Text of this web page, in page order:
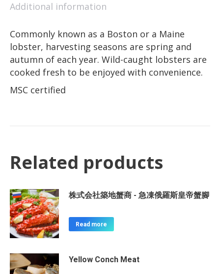
Additional information
Commonly known as a Boston or a Maine
lobster, harvesting seasons are spring and
autumn of each year. Wild-caught lobsters are
cooked fresh to be enjoyed with convenience.
MSC certified
Related products
株式会社築地蟹商 - 急凍俄羅斯皇帝蟹腳
Read more
Yellow Conch Meat